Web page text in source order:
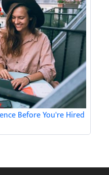
Before You're Hired